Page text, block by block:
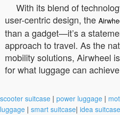
With its blend of
user-centric design, the
than a gadget—it’s a
approach to travel. As the
mobility solutions, Airwheel
for what luggage can
scooter suitcase | power luggage |
luggage | smart suitcase| idea suitcase